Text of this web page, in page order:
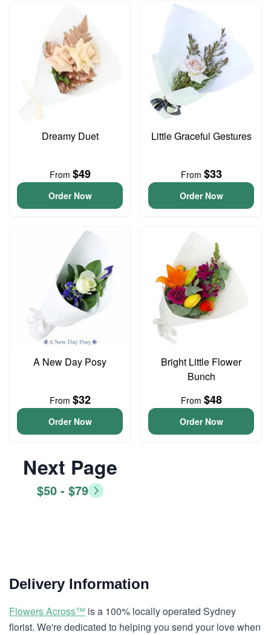
Dreamy Duet
From $49
Order Now
Little Graceful Gestures
From $33
Order Now
A New Day Posy
From $32
Order Now
Bright Little Flower
Bunch
From $48
Order Now
Next Page
$50 - $79
Delivery Information
Flowers Across™ is a 100% locally operated Sydney
florist. We're dedicated to helping you send your love when